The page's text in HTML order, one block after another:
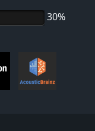
30%